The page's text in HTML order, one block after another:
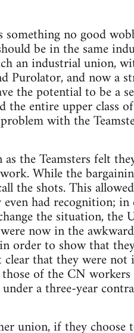
no good
be in the same
an industrial union,
Purolator, and now a
the potential to be a
entire upper class
with the
the Teamsters felt
While the
the shots. This
had recognition;
the situation, the
were now in the
order to show that
that they were
of the CN
a three-year
union, if they